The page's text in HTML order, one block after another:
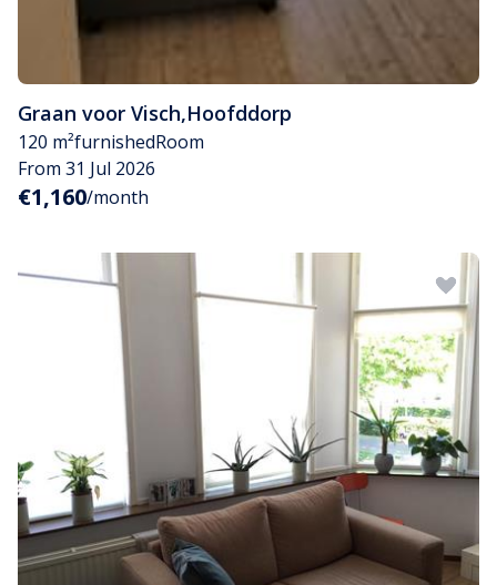
Graan voor Visch,Hoofddorp
120 m²furnishedRoom
From 31 Jul 2026
€1,160/month